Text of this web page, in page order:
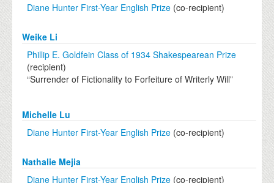
Diane Hunter First-Year English Prize (co-recipient)
Weike Li
Phillip E. Goldfein Class of 1934 Shakespearean Prize
(recipient)
“Surrender of Fictionality to Forfeiture of Writerly Will”
Michelle Lu
Diane Hunter First-Year English Prize (co-recipient)
Nathalie Mejia
Diane Hunter First-Year English Prize (co-recipient)